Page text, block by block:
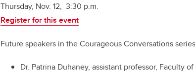
Thursday, Nov. 12, 3:30 p.m.
Register for this event
Future speakers in the Courageous Conversations
Dr. Patrina Duhaney, assistant professor, Faculty